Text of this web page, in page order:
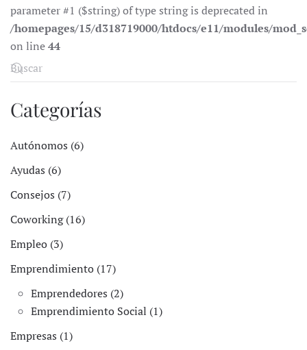
parameter #1 ($string) of type string is deprecated in
/homepages/15/d318719000/htdocs/e11/modules/
on line44
Categorías
Autónomos (6)
Ayudas (6)
Consejos (7)
Coworking (16)
Empleo (3)
Emprendimiento (17)
Emprendedores (2)
Emprendimiento Social (1)
Empresas (1)